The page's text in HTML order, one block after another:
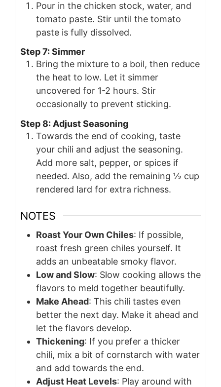
Pour in the chicken stock, water, and
tomato paste. Stir until the tomato
paste is fully dissolved.
Step 7: Simmer
Bring the mixture to a boil, then reduce
the heat to low. Let it simmer
uncovered for 1-2 hours. Stir
occasionally to prevent sticking.
Step 8: Adjust Seasoning
Towards the end of cooking, taste
your chili and adjust the seasoning.
Add more salt, pepper, or spices if
needed. Also, add the remaining ½ cup
rendered lard for extra richness.
NOTES
Roast Your Own Chiles: If possible,
roast fresh green chiles yourself. It
adds an unbeatable smoky flavor.
Low and Slow: Slow cooking allows the
flavors to meld together beautifully.
Make Ahead: This chili tastes even
better the next day. Make it ahead and
let the flavors develop.
Thickening: If you prefer a thicker
chili, mix a bit of cornstarch with water
and add towards the end.
Adjust Heat Levels: Play around with